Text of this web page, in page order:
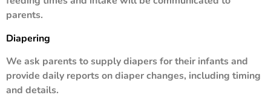
parents.
Diapering
We ask parents to supply diapers for their infants and
provide daily reports on diaper changes, including timing
and details.